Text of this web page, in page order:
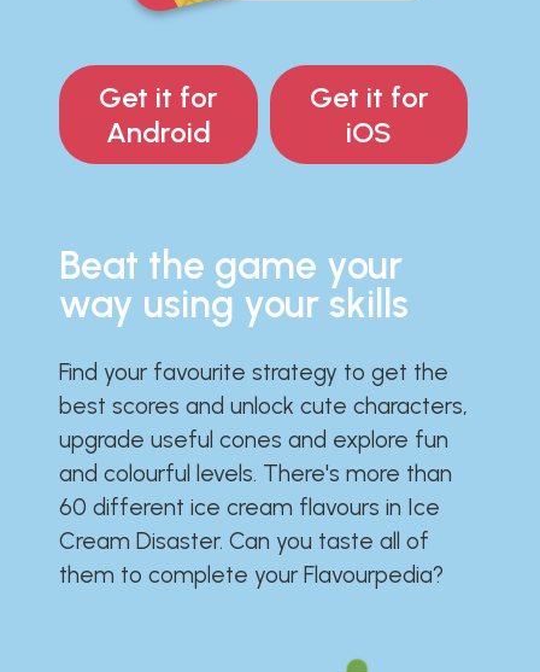
Get it for
Android
Get it for
iOS
Beat the game your
way using your skills
Find your favourite strategy to get the
best scores and unlock cute characters,
upgrade useful cones and explore fun
and colourful levels. There's more than
60 different ice cream flavours in Ice
Cream Disaster. Can you taste all of
them to complete your Flavourpedia?